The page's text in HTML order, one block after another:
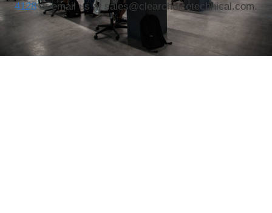
4128or email us at sales@clearchoicetechnical.com.